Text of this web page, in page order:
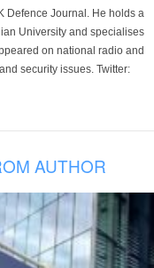
Defence Journal. He holds a
University and specialises
on national radio and
security issues. Twitter:
AUTHOR